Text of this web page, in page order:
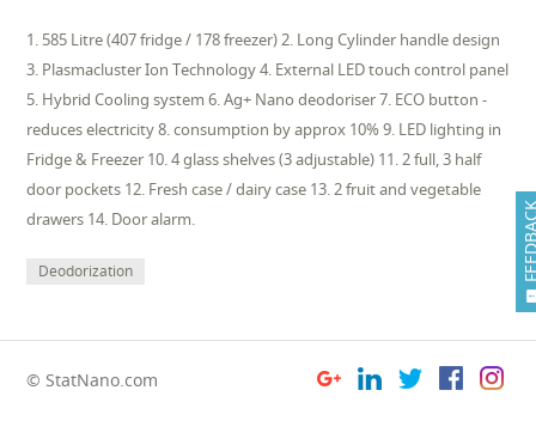
1. 585 Litre (407 fridge / 178 freezer) 2. Long Cylinder handle design
3. Plasmacluster Ion Technology 4. External LED touch control panel
5. Hybrid Cooling system 6. Ag+ Nano deodoriser 7. ECO button -
reduces electricity 8. consumption by approx 10% 9. LED lighting in
Fridge & Freezer 10. 4 glass shelves (3 adjustable) 11. 2 full, 3 half
door pockets 12. Fresh case / dairy case 13. 2 fruit and vegetable
drawers 14. Door alarm.
Deodorization
© StatNano.com